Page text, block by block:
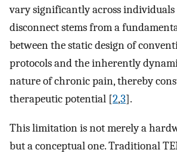
vary significantly across individuals
disconnect stems from a
between the static design of
protocols and the inherently
nature of chronic pain, thereby
therapeutic potential [2,3].
This limitation is not merely a
but a conceptual one. Traditional